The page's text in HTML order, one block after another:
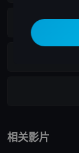
相关影片